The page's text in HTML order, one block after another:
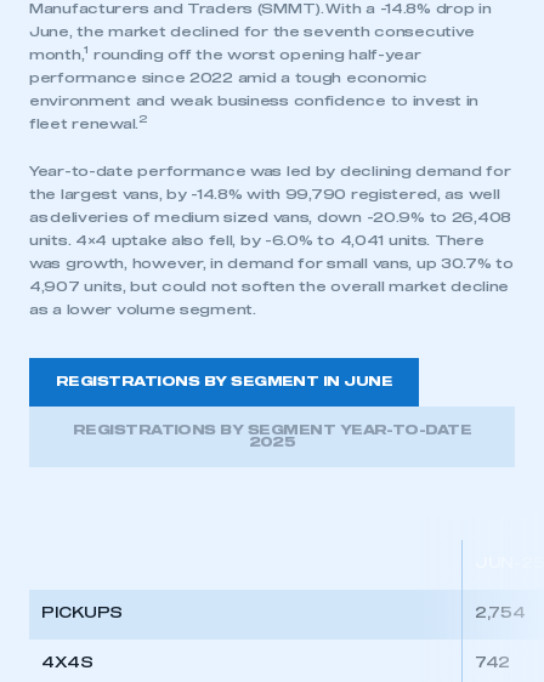
Manufacturers and Traders (SMMT). With a -14.8% drop in
June, the market declined for the seventh consecutive
month, 1
rounding off the worst opening half-year
performance since 2022 amid a tough economic
environment and weak business confidence to invest in
fleet renewal.
2
Year-to-date performance was led by declining demand for
the largest vans, by -14.8% with 99,790 registered, as well
as deliveries of medium sized vans, down -20.9% to 26,408
units. 4×4 uptake also fell, by -6.0% to 4,041 units. There
was growth, however, in demand for small vans, up 30.7% to
4,907 units, but could not soften the overall market decline
as a lower volume segment.
REGISTRATIONS BY SEGMENT IN JUNE
REGISTRATIONS BY SEGMENT YEAR-TO-DATE
2025
PICKUPS 2,754
4X4S 742